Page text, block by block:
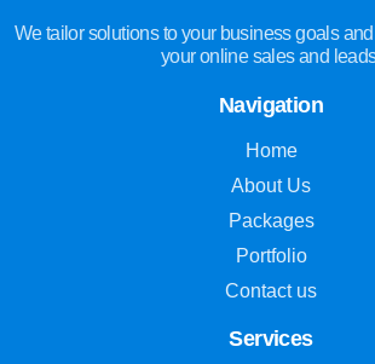
We tailor solutions to your business goals
your online sales and
Navigation
Home
About Us
Packages
Portfolio
Contact us
Services